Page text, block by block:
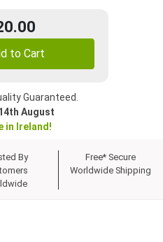
to Cart
Guaranteed.
August
in Ireland!
By
Free* Secure
Worldwide Shipping